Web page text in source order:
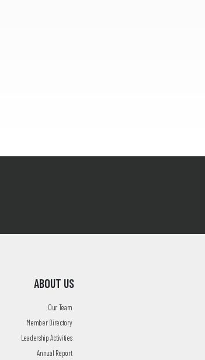
ABOUT US
Our Team
Member Directory
Leadership Activities
Annual Report